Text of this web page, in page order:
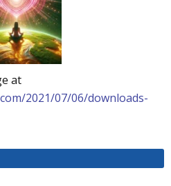
at
2021/07/06/downloads-